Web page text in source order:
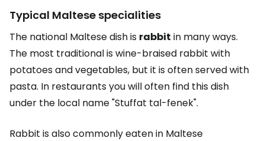
Typical Maltese specialities
The national Maltese dish is rabbit in many ways.
The most traditional is wine-braised rabbit with
potatoes and vegetables, but it is often served with
pasta. In restaurants you will often find this dish
under the local name "Stuffat tal-fenek".
Rabbit is also commonly eaten in Maltese